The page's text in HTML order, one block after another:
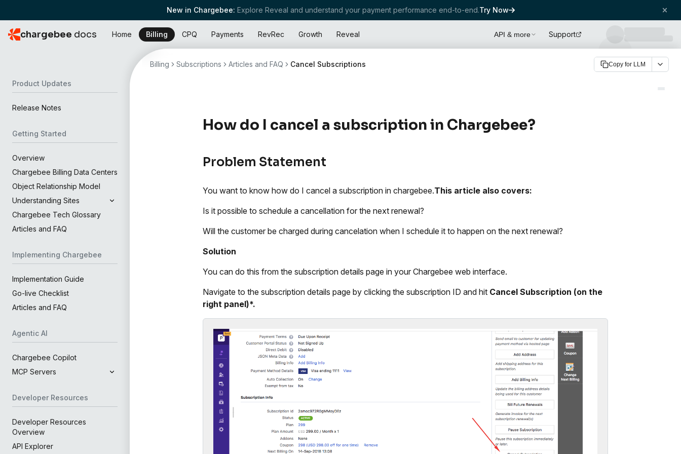
New in Chargebee: Explore Reveal and understand your payment performance end-to-end.Try Now
chargebee docs Home Billing CPQ Payments RevRec Growth Reveal API & more Support
Product Updates
Release Notes
Getting Started
Overview
Chargebee Billing Data Centers
Object Relationship Model
Understanding Sites
Chargebee Tech Glossary
Articles and FAQ
Implementing Chargebee
Implementation Guide
Go-live Checklist
Articles and FAQ
Agentic AI
Chargebee Copilot
MCP Servers
Developer Resources
Developer Resources
Overview
API Explorer
Billing Subscriptions Articles and FAQ Cancel Subscriptions Copy for LLM
How do I cancel a subscription in Chargebee?
Problem Statement
You want to know how do I cancel a subscription in chargebee.This article also covers:
Is it possible to schedule a cancellation for the next renewal?
Will the customer be charged during cancelation when I schedule it to happen on the next renewal?
Solution
You can do this from the subscription details page in your Chargebee web interface.
Navigate to the subscription details page by clicking the subscription ID and hit Cancel Subscription (on the
right panel)*.